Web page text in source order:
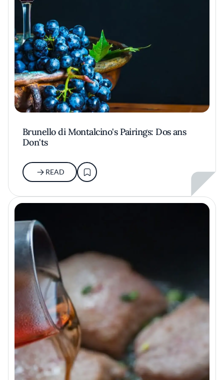
Brunello di Montalcino's Pairings: Dos ans
Don'ts
READ